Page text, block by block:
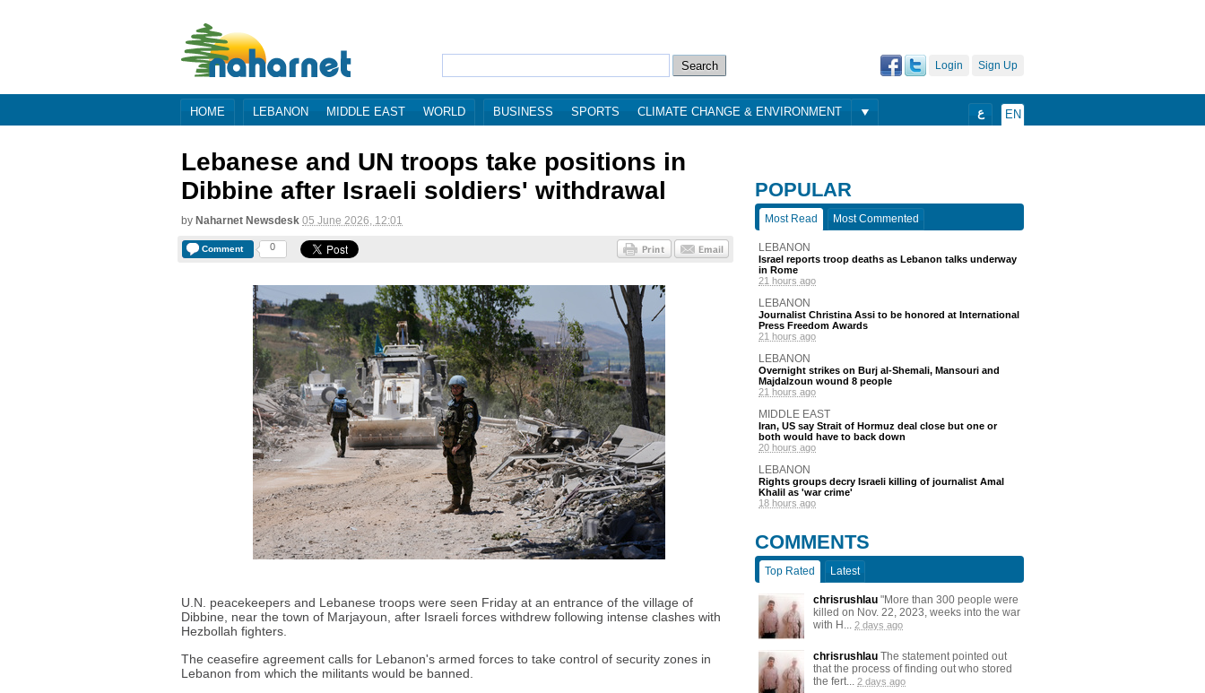
Sign Up
Login
HOME LEBANON MIDDLE EAST WORLD BUSINESS SPORTS CLIMATE CHANGE & ENVIRONMENT EN ع
Lebanese and UN troops take positions in
Dibbine after Israeli soldiers' withdrawal
by Naharnet Newsdesk 05 June 2026, 12:01
Comment 0
U.N. peacekeepers and Lebanese troops were seen Friday at an entrance of the village of
Dibbine, near the town of Marjayoun, after Israeli forces withdrew following intense clashes with
Hezbollah fighters.
The ceasefire agreement calls for Lebanon's armed forces to take control of security zones in
Lebanon from which the militants would be banned.
POPULAR
Most Read Most Commented
LEBANON
Israel reports troop deaths as Lebanon talks underway
in Rome
21 hours ago
LEBANON
Journalist Christina Assi to be honored at International
Press Freedom Awards
21 hours ago
LEBANON
Overnight strikes on Burj al-Shemali, Mansouri and
Majdalzoun wound 8 people
21 hours ago
MIDDLE EAST
Iran, US say Strait of Hormuz deal close but one or
both would have to back down
20 hours ago
LEBANON
Rights groups decry Israeli killing of journalist Amal
Khalil as 'war crime'
18 hours ago
COMMENTS
Top Rated Latest
chrisrushlau "More than 300 people were
killed on Nov. 22, 2023, weeks into the war
with H... 2 days ago
chrisrushlau The statement pointed out
that the process of finding out who stored
the fert... 2 days ago